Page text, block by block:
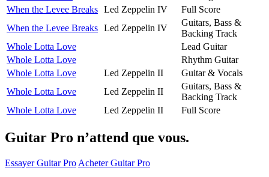
When the Levee Breaks Led Zeppelin IV
Full Score
When the Levee Breaks Led Zeppelin IV
Guitars, Bass &
Backing Track
Whole Lotta Love
Lead Guitar
Whole Lotta Love
Rhythm Guitar
Whole Lotta Love
Led Zeppelin II
Guitar & Vocals
Whole Lotta Love
Led Zeppelin II
Guitars, Bass &
Backing Track
Whole Lotta Love
Led Zeppelin II Full Score
Guitar Pro n’attend que vous.
Essayer Guitar Pro Acheter Guitar Pro